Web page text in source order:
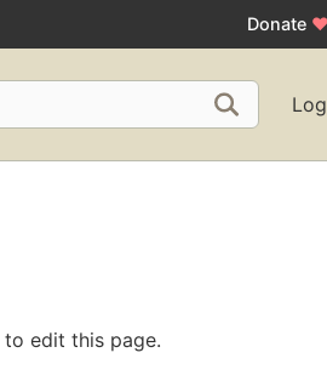
Donate ♥
to edit this page.